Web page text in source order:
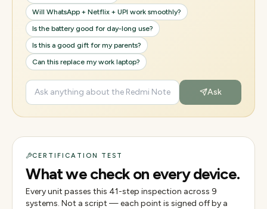
Will WhatsApp + Netflix + UPI work smoothly?
Is the battery good for day-long use?
Is this a good gift for my parents?
Can this replace my work laptop?
Ask
CERTIFICATION TEST
What we check on every device.
Every unit passes this 41-step inspection across 9
systems. Not a script — each point is signed off by a